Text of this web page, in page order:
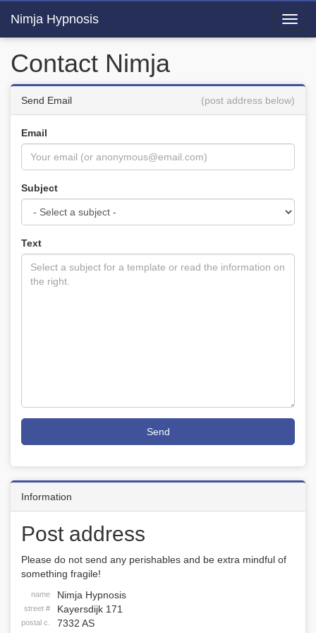
Nimja Hypnosis
Contact Nimja
Send Email (post address below)
Email
Subject
Text
Send
Information
Post address
Please do not send any perishables and be extra mindful of
something fragile!
name Nimja Hypnosis
street # Kayersdijk 171
postal c. 7332 AS